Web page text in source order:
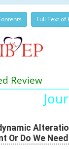
Full Text of
Review
Or Do We